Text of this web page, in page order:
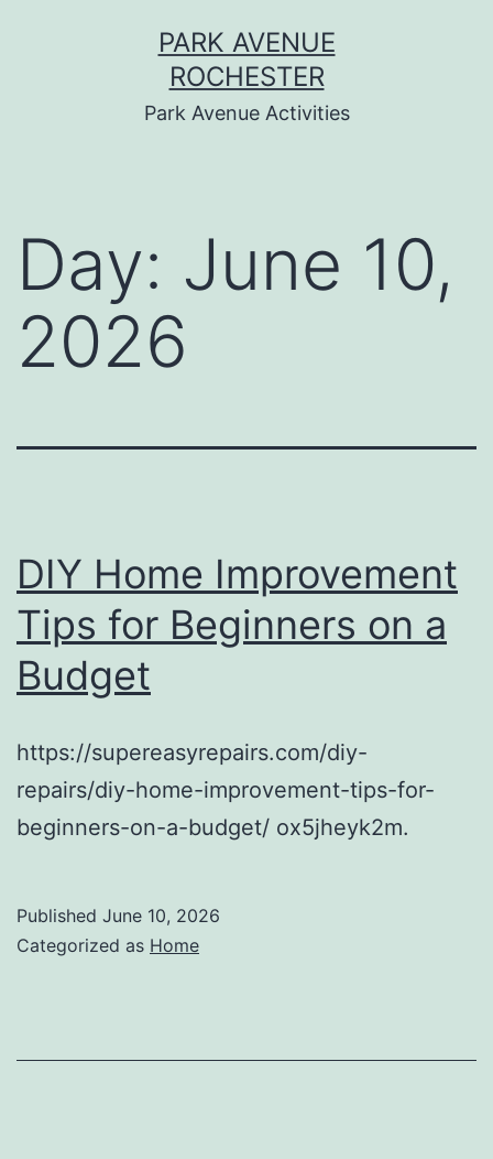
PARK AVENUE
ROCHESTER
Park Avenue Activities
Day: June 10,
2026
DIY Home Improvement
Tips for Beginners on a
Budget
https://supereasyrepairs.com/diy-
repairs/diy-home-improvement-tips-for-
beginners-on-a-budget/ ox5jheyk2m.
Published June 10, 2026
Categorized as Home